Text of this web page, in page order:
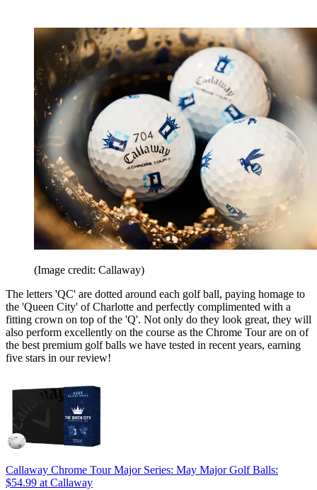
(Image credit: Callaway)
The letters 'QC' are dotted around each golf ball, paying homage to
the 'Queen City' of Charlotte and perfectly complimented with a
fitting crown on top of the 'Q'. Not only do they look great, they will
also perform excellently on the course as the Chrome Tour are on of
the best premium golf balls we have tested in recent years, earning
five stars in our review!
Callaway Chrome Tour Major Series: May Major Golf Balls:
$54.99 at Callaway